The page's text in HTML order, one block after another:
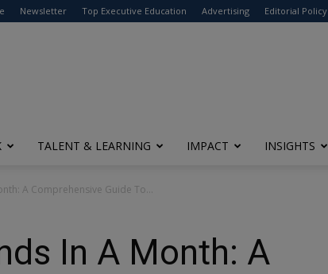
Newsletter Top Executive Education Advertising Editorial Policy
TALENT & LEARNING IMPACT INSIGHTS
A Comprehensive Guide To...
In A Month: A
modal-check